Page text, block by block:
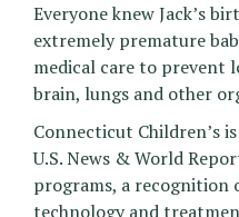
Everyone knew Jack’s
extremely premature
medical care to prevent
brain, lungs and other
Connecticut Children’s
U.S. News & World
programs, a recognition
technology and